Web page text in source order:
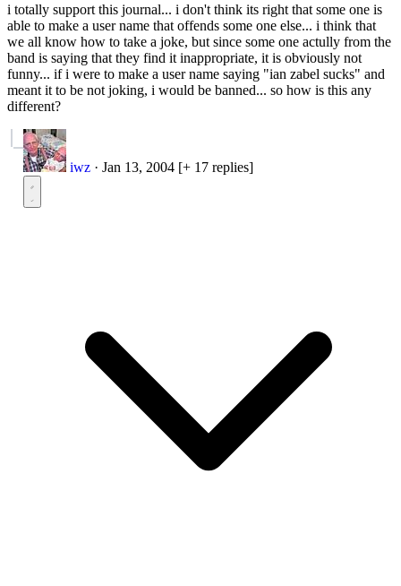
i totally support this journal... i don't think its right that some one is
able to make a user name that offends some one else... i think that
we all know how to take a joke, but since some one actully from the
band is saying that they find it inappropriate, it is obviously not
funny... if i were to make a user name saying "ian zabel sucks" and
meant it to be not joking, i would be banned... so how is this any
different?
iwz · Jan 13, 2004 [+ 17 replies]